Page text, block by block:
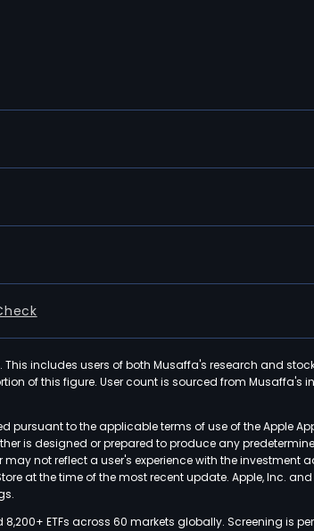
includes users of both Musaffa's research and
of this figure. User count is sourced from Musaffa's
to the applicable terms of use of the Apple
is designed or prepared to produce any
not reflect a user's experience with the investment
at the time of the most recent update. Apple, Inc.
ETFs across 60 markets globally. Screening is